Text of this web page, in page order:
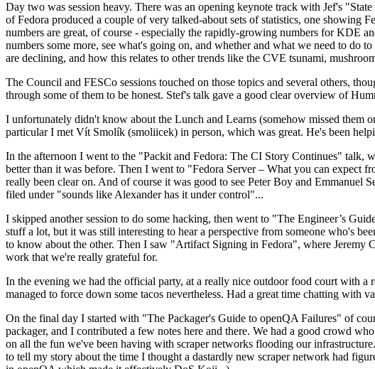
Day two was session heavy. There was an opening keynote track with Jef's
of Fedora produced a couple of very talked-about sets of statistics, one showing
numbers are great, of course - especially the rapidly-growing numbers for KDE
numbers some more, see what's going on, and whether and what we need to do
are declining, and how this relates to other trends like the CVE tsunami,
The Council and FESCo sessions touched on those topics and several others,
through some of them to be honest. Stef's talk gave a good clear overview of
I unfortunately didn't know about the Lunch and Learns (somehow missed
particular I met Vít Smolík (smoliicek) in person, which was great. He's been
In the afternoon I went to the "Packit and Fedora: The CI Story Continues" talk,
better than it was before. Then I went to "Fedora Server – What you can expect
really been clear on. And of course it was good to see Peter Boy and
filed under "sounds like Alexander has it under control"...
I skipped another session to do some hacking, then went to "The Engineer’s
stuff a lot, but it was still interesting to hear a perspective from someone who's
to know about the other. Then I saw "Artifact Signing in Fedora", where Jeremy
work that we're really grateful for.
In the evening we had the official party, at a really nice outdoor food court with a
managed to force down some tacos nevertheless. Had a great time chatting with
On the final day I started with "The Packager's Guide to openQA Failures" of
packager, and I contributed a few notes here and there. We had a good crowd
on all the fun we've been having with scraper networks flooding our
to tell my story about the time I thought a dastardly new scraper network had